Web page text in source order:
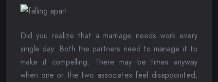
Did you realize that a marriage needs work every
single day. Both the partners need to manage it to
make it compelling. There may be times anyway
when one or the two associates feel disappointed,